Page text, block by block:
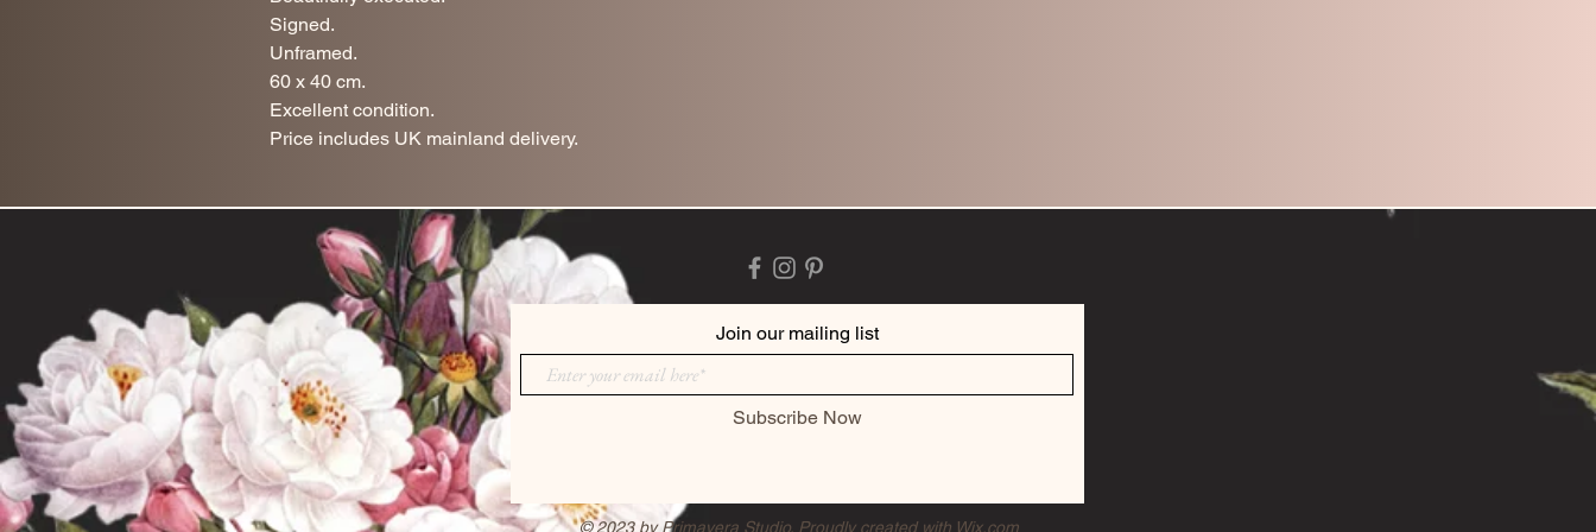
Signed.
Unframed.
60 x 40 cm.
Excellent condition.
Price includes UK mainland delivery.
Join our mailing list
Subscribe Now
© 2023 by Primavera Studio. Proudly created with Wix.com